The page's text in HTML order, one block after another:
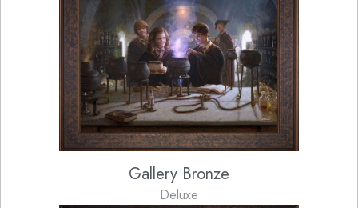
Gallery Bronze
Deluxe